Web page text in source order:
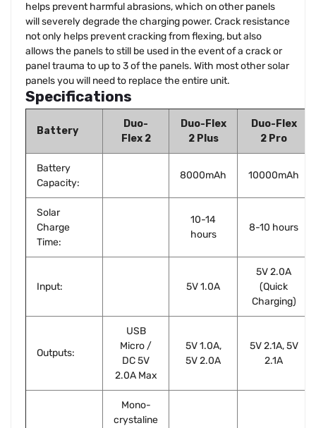
helps prevent harmful abrasions, which on other panels
will severely degrade the charging power. Crack resistance
not only helps prevent cracking from flexing, but also
allows the panels to still be used in the event of a crack or
panel trauma to up to 3 of the panels. With most other solar
panels you will need to replace the entire unit.
Specifications
Battery
Duo-
Flex 2
Duo-Flex
2 Plus
Duo-Flex
2 Pro
Battery
Capacity:
8000mAh 10000mAh
Solar
Charge
Time:
10-14
hours
8-10 hours
Input: 5V 1.0A
5V 2.0A
(Quick
Charging)
Outputs:
USB
Micro /
DC 5V
2.0A Max
5V 1.0A,
5V 2.0A
5V 2.1A, 5V
2.1A
Mono-
crystaline